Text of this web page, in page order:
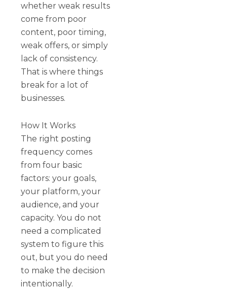
whether weak results
come from poor
content, poor timing,
weak offers, or simply
lack of consistency.
That is where things
break for a lot of
businesses.
How It Works
The right posting
frequency comes
from four basic
factors: your goals,
your platform, your
audience, and your
capacity. You do not
need a complicated
system to figure this
out, but you do need
to make the decision
intentionally.